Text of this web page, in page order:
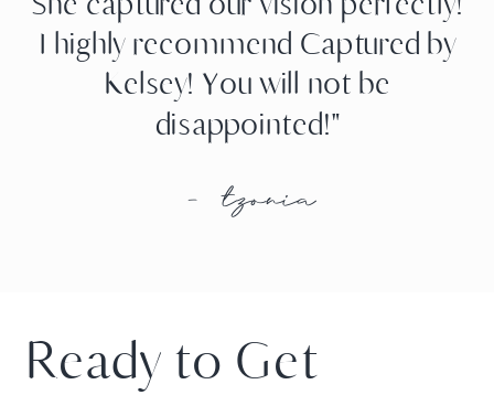
I highly recommend Captured by
Kelsey! You will not be
disappointed!"
- tzonia
Ready to Get